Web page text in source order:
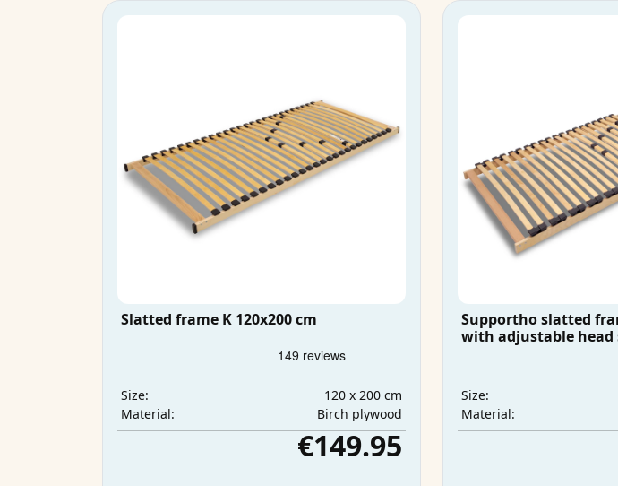
Slatted frame K 120x200 cm
Size:
120 x 200 cm
Material:
Birch plywood
€149.95
Supportho slatted
with adjustable head
Size:
Material: